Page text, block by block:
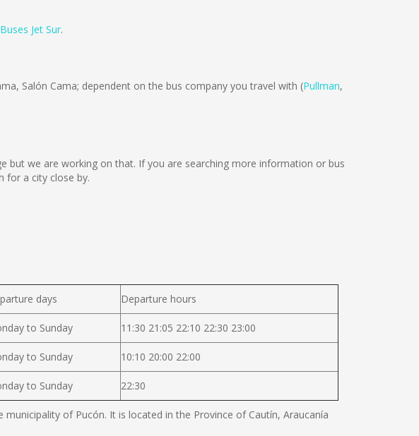
Buses Jet Sur.
Salón Cama; dependent on the bus company you travel with (Pullman,
but we are working on that. If you are searching more information or bus
for a city close by.
days Departure hours
to Sunday 11:30 21:05 22:10 22:30 23:00
to Sunday 10:10 20:00 22:00
to Sunday 22:30
of Pucón. It is located in the Province of Cautín, Araucanía